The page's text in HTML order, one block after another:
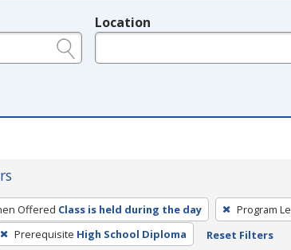
Location
Offered Class is held during the day Program
Prerequisite High School Diploma Reset Filters